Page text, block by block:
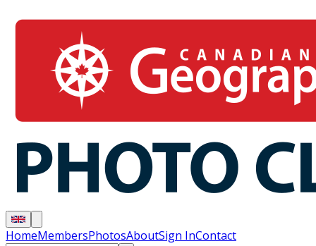
HomeMembersPhotosAboutSign InContact